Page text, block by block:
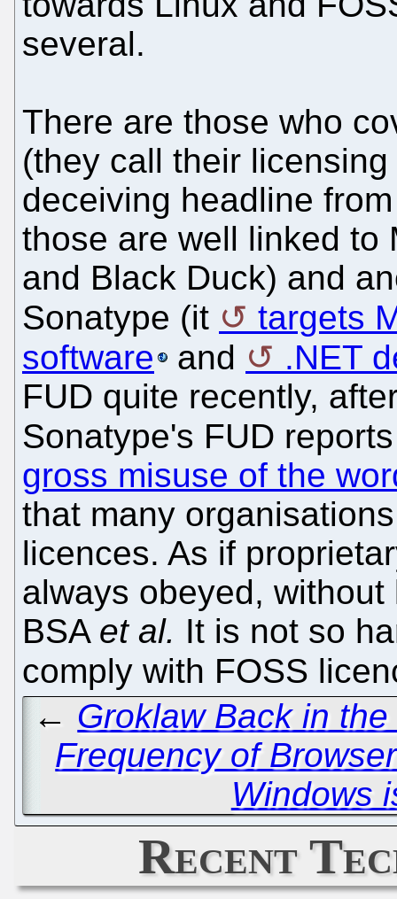
several.
There are those who
(they call their
deceiving headline
those are well linked to
and Black Duck) and
Sonatype (it
targets
software
and
.NET
FUD quite recently,
Sonatype's FUD
gross misuse of the
that many
licences. As if
always obeyed,
BSA et al. It is not so
comply with FOSS
← Groklaw Back in
Frequency of
Windows
Recent